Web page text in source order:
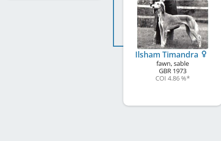
Ilsham Timandra
fawn, sable
GBR 1973
COI 4.86 %*